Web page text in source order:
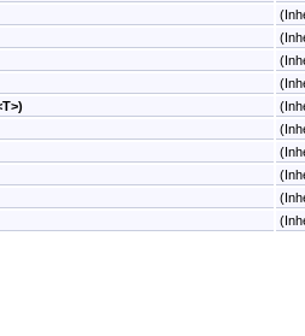
T>)